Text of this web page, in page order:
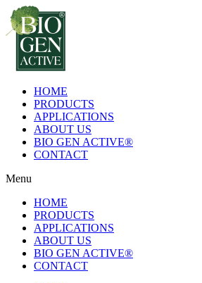
Skip
to
content
HOME
PRODUCTS
APPLICATIONS
ABOUT US
BIO GEN ACTIVE®
CONTACT
Menu
HOME
PRODUCTS
APPLICATIONS
ABOUT US
BIO GEN ACTIVE®
CONTACT